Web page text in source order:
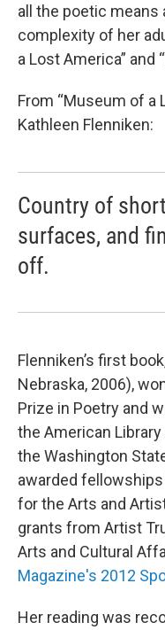
all the poetic means
complexity of her
a Lost America” and
From “Museum of a
Kathleen Flenniken:
Country of
surfaces, and
off.
Flenniken’s first
Nebraska, 2006),
Prize in Poetry and
the American
the Washington
awarded
for the Arts and
grants from Artist
Arts and Cultural
Magazine's 2012
Her reading was